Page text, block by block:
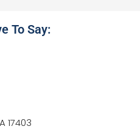
To Say:
17403